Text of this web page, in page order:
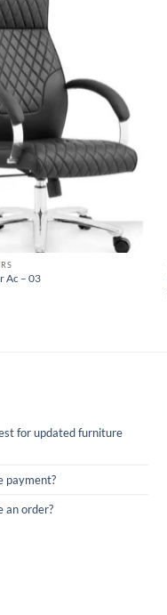
Ac – 03
for updated furniture
payment?
an order?